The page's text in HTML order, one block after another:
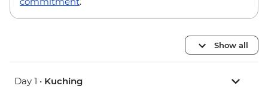
Show all
Day 1 • Kuching